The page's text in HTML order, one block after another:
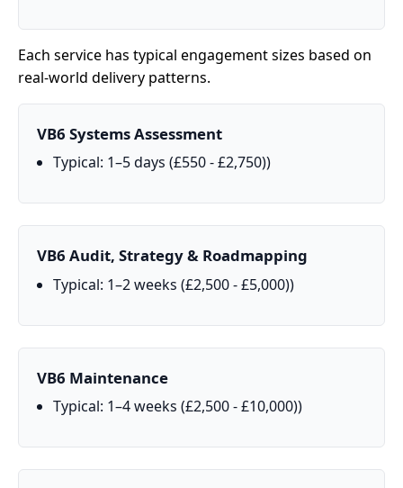
Each service has typical engagement sizes based on
real‑world delivery patterns.
VB6 Systems Assessment
Typical: 1–5 days (£550 - £2,750))
VB6 Audit, Strategy & Roadmapping
Typical: 1–2 weeks (£2,500 - £5,000))
VB6 Maintenance
Typical: 1–4 weeks (£2,500 - £10,000))